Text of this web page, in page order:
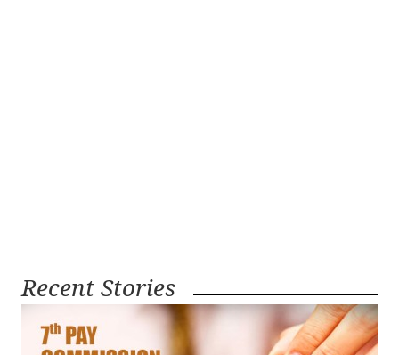
Recent Stories